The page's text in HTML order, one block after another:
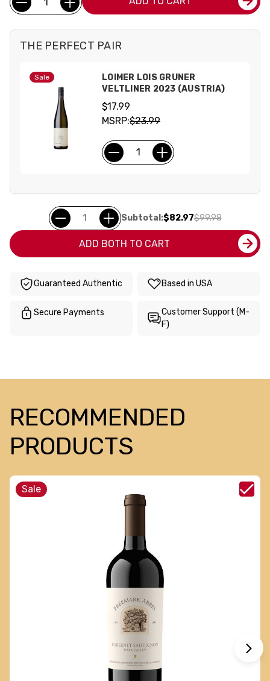
Stock:
THE PERFECT PAIR
Sale
LOIMER LOIS GRUNER
VELTLINER 2023 (AUSTRIA)
$17.99
MSRP:$23.99
Subtotal:$82.97$99.98
ADD BOTH TO CART
Guaranteed Authentic Based in USA
Secure Payments
Customer Support (M-
F)
RECOMMENDED
PRODUCTS
Sale